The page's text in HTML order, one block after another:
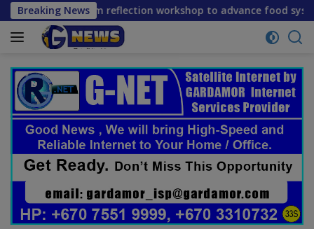
Skip
to
content
Breaking News
mid-term reflection workshop to advance food systems